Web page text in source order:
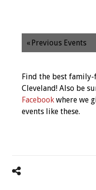
« Previous Events
Find the best
Cleveland! Also be
Facebook where we
events like these.